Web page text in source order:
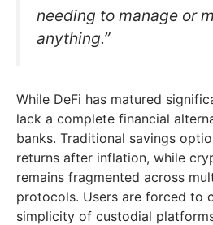
needing to manage or
anything.”
While DeFi has matured
lack a complete financial
banks. Traditional savings
returns after inflation, while
remains fragmented across
protocols. Users are forced to
simplicity of custodial